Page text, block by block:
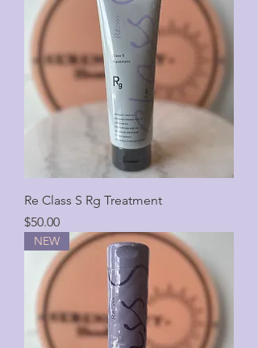
Re Class S Rg Treatment
Price
$50.00
NEW